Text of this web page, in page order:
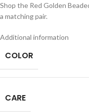
Shop the Red Golden
a matching pair.
Additional information
COLOR
CARE